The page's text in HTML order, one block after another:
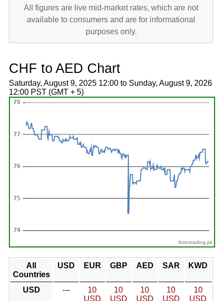
All figures are live mid-market rates, which are not
available to consumers and are for informational
purposes only.
CHF to AED Chart
Saturday, August 9, 2025 12:00 to Sunday, August 9, 2026
12:00 PST (GMT + 5)
forextrading.pk
All
Countries
USD EUR GBP AED SAR KWD
USD ---
10
USD
10
USD
10
USD
10
USD
10
USD